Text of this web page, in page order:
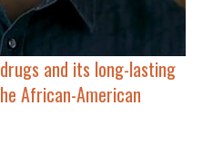
and its long-lasting
African-American